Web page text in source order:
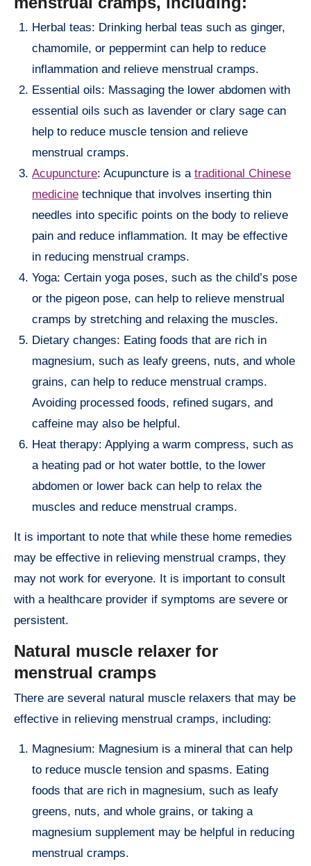
Herbal teas: Drinking herbal teas such as ginger,
chamomile, or peppermint can help to reduce
inflammation and relieve menstrual cramps.
Essential oils: Massaging the lower abdomen with
essential oils such as lavender or clary sage can
help to reduce muscle tension and relieve
menstrual cramps.
Acupuncture: Acupuncture is a traditional Chinese
medicine technique that involves inserting thin
needles into specific points on the body to relieve
pain and reduce inflammation. It may be effective
in reducing menstrual cramps.
Yoga: Certain yoga poses, such as the child’s pose
or the pigeon pose, can help to relieve menstrual
cramps by stretching and relaxing the muscles.
Dietary changes: Eating foods that are rich in
magnesium, such as leafy greens, nuts, and whole
grains, can help to reduce menstrual cramps.
Avoiding processed foods, refined sugars, and
caffeine may also be helpful.
Heat therapy: Applying a warm compress, such as
a heating pad or hot water bottle, to the lower
abdomen or lower back can help to relax the
muscles and reduce menstrual cramps.
It is important to note that while these home remedies
may be effective in relieving menstrual cramps, they
may not work for everyone. It is important to consult
with a healthcare provider if symptoms are severe or
persistent.
Natural muscle relaxer for
menstrual cramps
There are several natural muscle relaxers that may be
effective in relieving menstrual cramps, including:
Magnesium: Magnesium is a mineral that can help
to reduce muscle tension and spasms. Eating
foods that are rich in magnesium, such as leafy
greens, nuts, and whole grains, or taking a
magnesium supplement may be helpful in reducing
menstrual cramps.